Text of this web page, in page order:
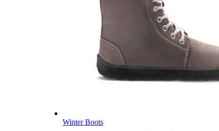
Winter Boots